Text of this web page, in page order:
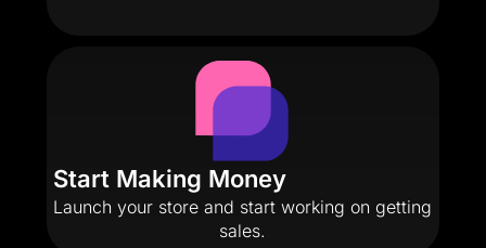
Start Making Money
Launch your store and start working on getting
sales.